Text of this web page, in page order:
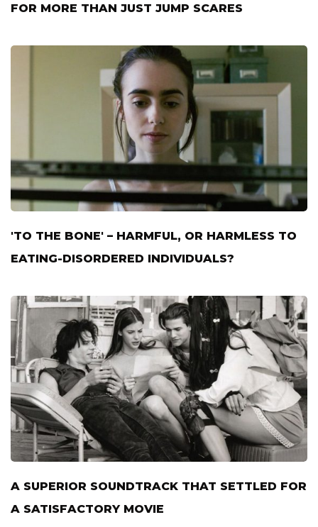
FOR MORE THAN JUST JUMP SCARES
'TO THE BONE' – HARMFUL, OR HARMLESS TO
EATING-DISORDERED INDIVIDUALS?
A SUPERIOR SOUNDTRACK THAT SETTLED FOR
A SATISFACTORY MOVIE